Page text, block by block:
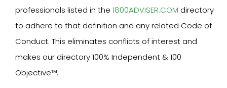
professionals listed in the 1800ADVISER.COM directory
to adhere to that definition and any related Code of
Conduct. This eliminates conflicts of interest and
makes our directory 100% Independent & 100
Objective™.